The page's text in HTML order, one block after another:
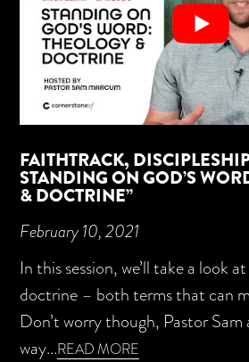
FAITHTRACK, DISCIPLESHIP
STANDING ON GOD’S
& DOCTRINE”
February 10, 2021
In this session, we’ll take a look
doctrine – both terms that can
Don’t worry though, Pastor Sam
way...READ MORE